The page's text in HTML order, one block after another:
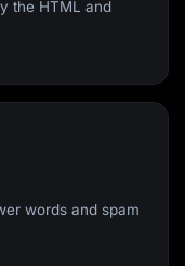
the HTML and
words and spam